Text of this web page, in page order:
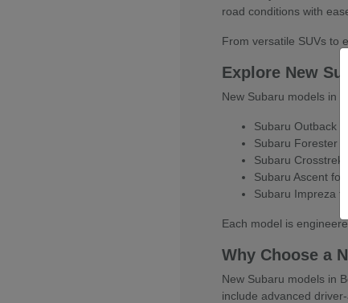
road conditions with
From versatile SUVs to
Explore New
New Subaru models in
Subaru Outback
Subaru Forester
Subaru Crosstrek
Subaru Ascent
Subaru Impreza
Each model is
Why Choose a
New Subaru models in
include advanced